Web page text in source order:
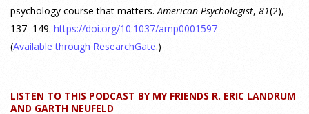
Why We’ve Been Teaching Personality Psychology
Incorrectly All These Years | Webinar Recap
How can educators teach personality most effectively? Dr.
psychology course that matters. American Psychologist, 81(2),
137–149. https://doi.org/10.1037/amp0001597
(Available through ResearchGate.)
LISTEN TO THIS PODCAST BY MY FRIENDS R. ERIC LANDRUM
AND GARTH NEUFELD